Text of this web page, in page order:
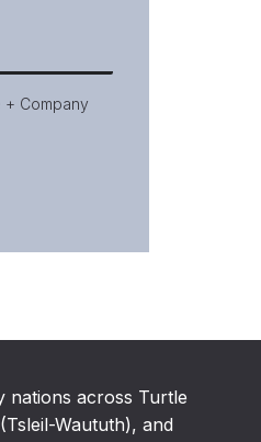
Company
nations across Turtle
Waututh), and